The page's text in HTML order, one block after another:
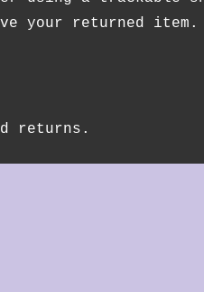
your returned item.
returns.